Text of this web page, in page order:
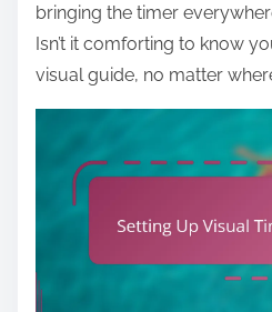
bringing the timer
Isn’t it comforting to know
visual guide, no matter